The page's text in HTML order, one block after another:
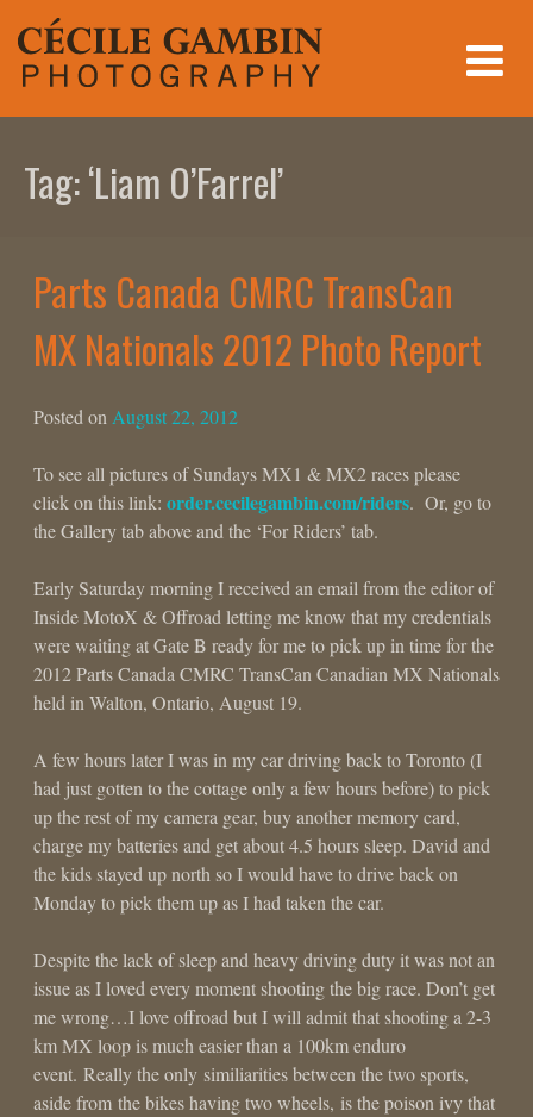
content
Tag:‘Liam O’Farrel’
Parts Canada CMRC TransCan
MX Nationals 2012 Photo Report
Posted onAugust 22, 2012
To see all pictures of Sundays MX1 & MX2 races please
click on this link: order.cecilegambin.com/riders. Or, go to
the Gallery tab above and the ‘For Riders’ tab.
Early Saturday morning I received an email from the editor of
Inside MotoX & Offroad letting me know that my credentials
were waiting at Gate B ready for me to pick up in time for the
2012 Parts Canada CMRC TransCan Canadian MX Nationals
held in Walton, Ontario, August 19.
A few hours later I was in my car driving back to Toronto (I
had just gotten to the cottage only a few hours before) to pick
up the rest of my camera gear, buy another memory card,
charge my batteries and get about 4.5 hours sleep. David and
the kids stayed up north so I would have to drive back on
Monday to pick them up as I had taken the car.
Despite the lack of sleep and heavy driving duty it was not an
issue as I loved every moment shooting the big race. Don’t get
me wrong…I love offroad but I will admit that shooting a 2-3
km MX loop is much easier than a 100km enduro
event. Really the only similiarities between the two sports,
aside from the bikes having two wheels, is the poison ivy that